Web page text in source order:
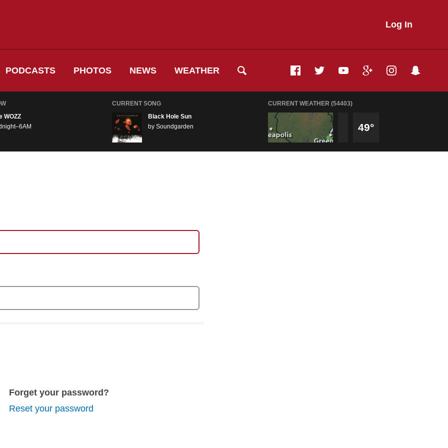
Log In
PODCASTS PHOTOS NEWS WEATHER
WOZZ
CURRENT SONG
Black Hole Sun
by Soundgarden
CURRENT WEATHER (54403)
49°
Forget your password?
Reset your password